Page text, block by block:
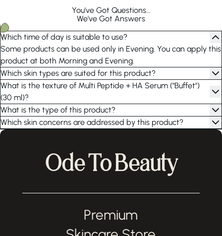
You've Got Questions...
We've Got Answers
Which time of day is suitable to use?
Some products can be used only in Evening. You can apply this
product at both Morning and Evening.
Which skin types are suited for this product?
What is the texture of Multi Peptide + HA Serum ("Buffet")
(30 ml)?
What is the type of this product?
Which skin concerns are addressed by this product?
Ode To Beauty
Premium